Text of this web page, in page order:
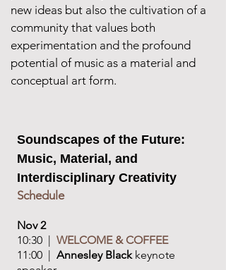
new ideas but also the cultivation of a
community that values both
experimentation and the profound
potential of music as a material and
conceptual art form.
Soundscapes of the Future:
Music, Material, and
Interdisciplinary Creativity
Schedule​
Nov 2
10:30 | WELCOME & COFFEE
11:00 | Annesley Blackkeynote